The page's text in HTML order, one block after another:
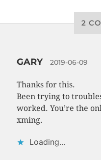
2
GARY 2019-06-09
Thanks for this.
Been trying to
worked. You’re the
xming.
Loading...